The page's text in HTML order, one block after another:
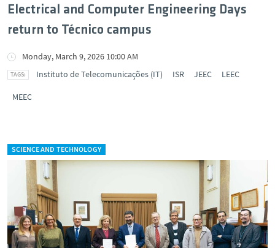
Electrical and Computer Engineering Days
return to Técnico campus
Monday, March 9, 2026 10:00 AM
Instituto de Telecomunicações (IT)
ISR JEEC LEEC
MEEC
SCIENCE AND TECHNOLOGY